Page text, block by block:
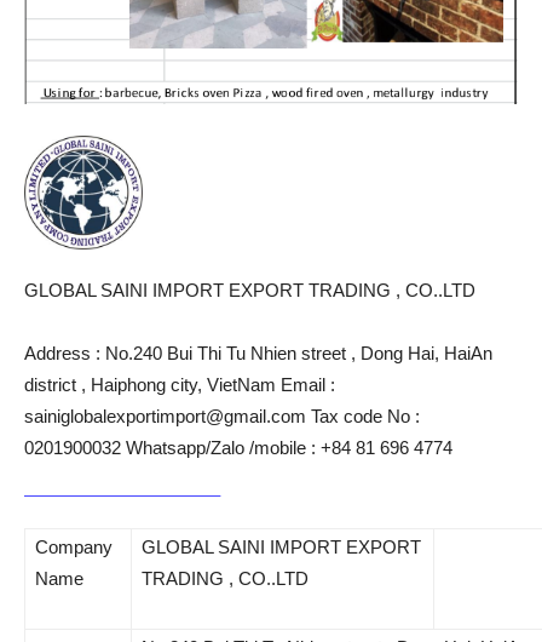
GLOBAL SAINI IMPORT EXPORT TRADING , CO..LTD
Address : No.240 Bui Thi Tu Nhien street , Dong Hai, HaiAn
district , Haiphong city, VietNam Email :
sainiglobalexportimport@gmail.com Tax code No :
0201900032 Whatsapp/Zalo /mobile : +84 81 696 4774
Company
Name
GLOBAL SAINI IMPORT EXPORT
TRADING , CO..LTD